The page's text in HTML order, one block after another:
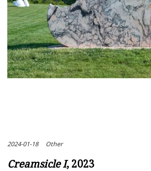
2024-01-18 Other
Creamsicle I, 2023